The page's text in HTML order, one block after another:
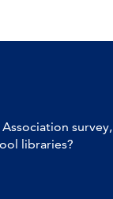
survey,
libraries?